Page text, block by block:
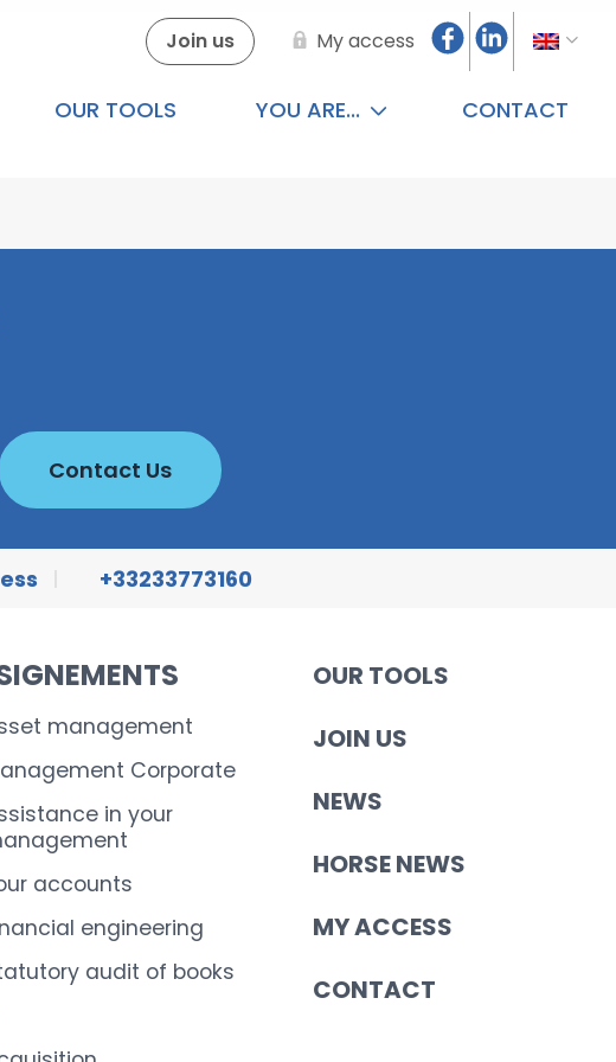
Join us My access
OUR TOOLS YOU ARE... CONTACT
Contact Us
+33233773160
management
Corporate
in your
accounts
engineering
audit of books
OUR TOOLS
JOIN US
NEWS
HORSE NEWS
MY ACCESS
CONTACT